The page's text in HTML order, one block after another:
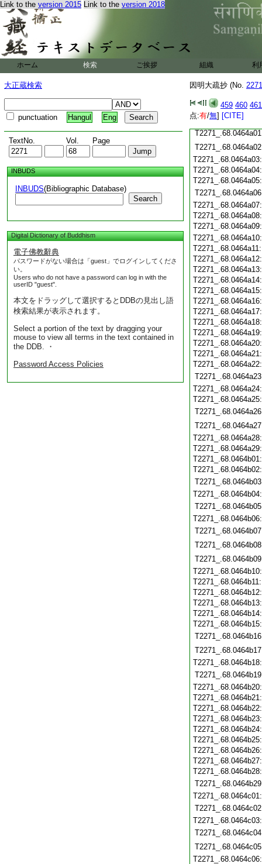
Link to the version 2015 Link to the version 2018
ホーム 検索 ご挨拶 組織 利
大正蔵検索
punctuation Hangul Eng
TextNo. Vol. Page
INBUDS
INBUDS(Bibliographic Database)
Search
Digital Dictionary of Buddhism
電子佛教辭典
パスワードがない場合は「guest」でログインしてくださ
い。
Users who do not have a password can log in with the
userID "guest".
本文をドラッグして選択するとDDBの見出し語
検索結果が表示されます。
Select a portion of the text by dragging your
mouse to view all terms in the text contained in
the DDB. ・
Password Access Policies
因明大疏抄 (No.
459 460 461
点:有/無] [CITE]